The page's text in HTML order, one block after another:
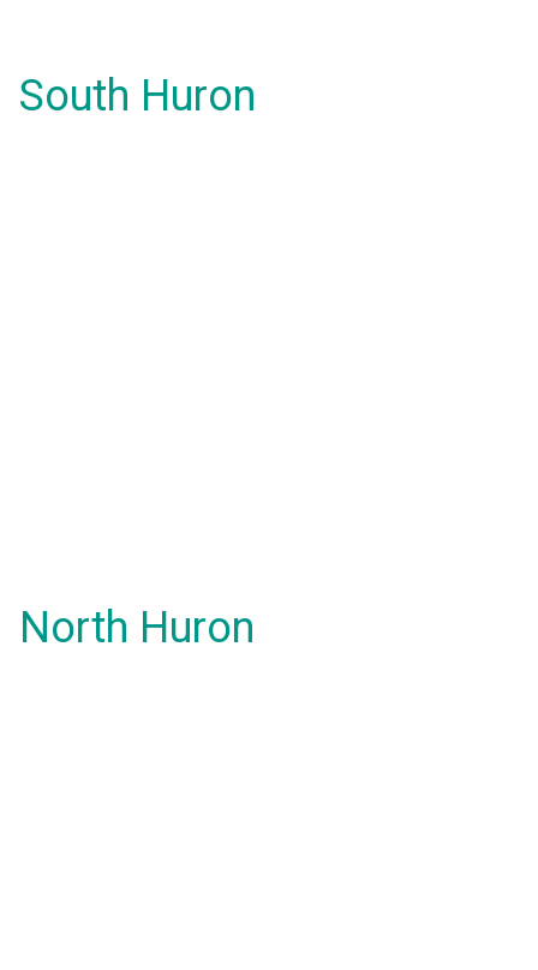
South Huron
North Huron